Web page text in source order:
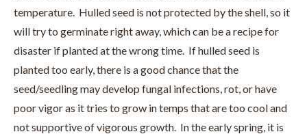
temperature. Hulled seed is not protected by the shell, so it
will try to germinate right away, which can be a recipe for
disaster if planted at the wrong time. If hulled seed is
planted too early, there is a good chance that the
seed/seedling may develop fungal infections, rot, or have
poor vigor as it tries to grow in temps that are too cool and
not supportive of vigorous growth. In the early spring, it is